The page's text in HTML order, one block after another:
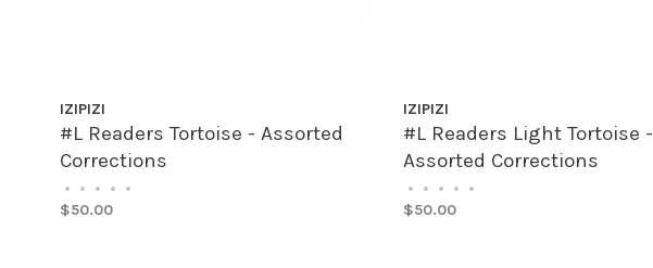
IZIPIZI
#L Readers Tortoise - Assorted
Corrections
• • • • •
$50.00
IZIPIZI
#L Readers Light Tortoise -
Assorted Corrections
• • • • •
$50.00